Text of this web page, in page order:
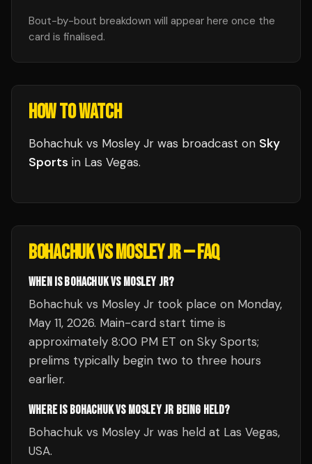
Bout-by-bout breakdown will appear here once the
card is finalised.
HOW TO WATCH
Bohachuk vs Mosley Jr was broadcast on Sky
Sports in Las Vegas.
BOHACHUK VS MOSLEY JR— FAQ
WHEN IS BOHACHUK VS MOSLEY JR?
Bohachuk vs Mosley Jr took place on Monday,
May 11, 2026. Main-card start time is
approximately 8:00 PM ET on Sky Sports;
prelims typically begin two to three hours
earlier.
WHERE IS BOHACHUK VS MOSLEY JR BEING HELD?
Bohachuk vs Mosley Jr was held at Las Vegas,
USA.